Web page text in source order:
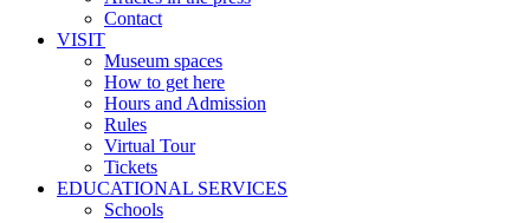
Contact
VISIT
Museum spaces
How to get here
Hours and Admission
Rules
Virtual Tour
Tickets
EDUCATIONAL SERVICES
Schools